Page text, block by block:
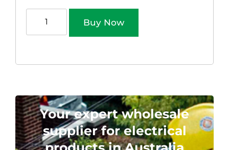
Buy Now
Your expert wholesale
supplier for electrical